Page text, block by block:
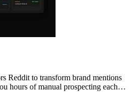
Reddit to transform brand mentions
hours of manual prospecting each